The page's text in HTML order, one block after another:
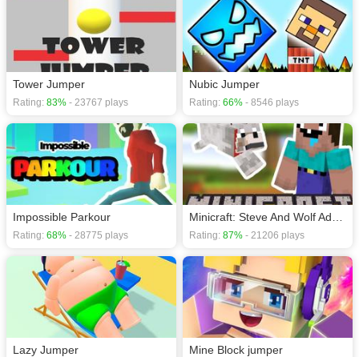
Tower Jumper
Rating: 83% - 23767 plays
Nubic Jumper
Rating: 66% - 8546 plays
Impossible Parkour
Rating: 68% - 28775 plays Rating: 87% - 21206 plays
Lazy Jumper Mine Block jumper